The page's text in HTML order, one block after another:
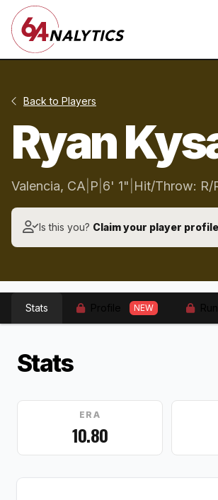
Back to Players
Ryan
Valencia, CA P 6' 1" Hit/Throw: R/
Is this you? Claim your player
Stats NEW
Stats
ERA
10.80